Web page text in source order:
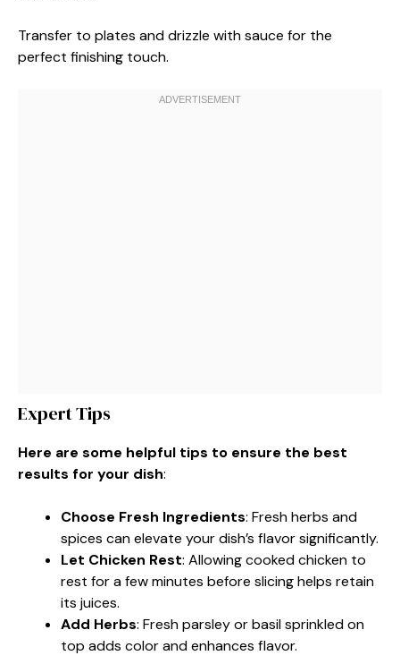
Transfer to plates and drizzle with sauce for the
perfect finishing touch.
Expert Tips
Here are some helpful tips to ensure the best
results for your dish:
Choose Fresh Ingredients: Fresh herbs and
spices can elevate your dish’s flavor significantly.
Let Chicken Rest: Allowing cooked chicken to
rest for a few minutes before slicing helps retain
its juices.
Add Herbs: Fresh parsley or basil sprinkled on
top adds color and enhances flavor.